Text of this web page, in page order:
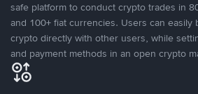
safe platform to conduct crypto trades in
and 100+ fiat currencies. Users can easily
crypto directly with other users, while
and payment methods in an open crypto